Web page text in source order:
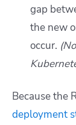
gap
the new
occur.
Because the
deployment